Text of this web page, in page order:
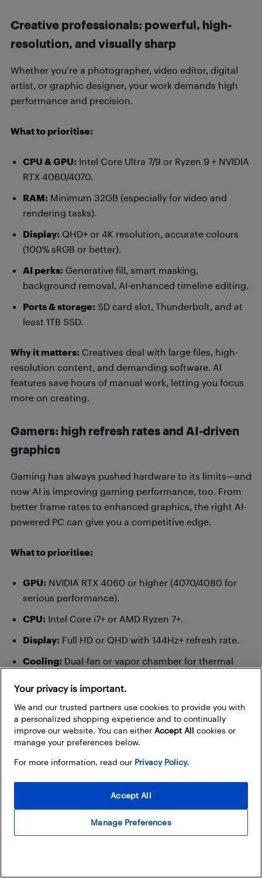
Creative professionals: powerful, high-
resolution, and visually sharp
Whether you’re a photographer, video editor, digital
artist, or graphic designer, your work demands high
performance and precision.
What to prioritise:
CPU & GPU: Intel Core Ultra 7/9 or Ryzen 9 + NVIDIA
RTX 4060/4070.
RAM: Minimum 32GB (especially for video and
rendering tasks).
Display: QHD+ or 4K resolution, accurate colours
(100% sRGB or better).
AI perks: Generative fill, smart masking,
background removal, AI-enhanced timeline editing.
Ports & storage: SD card slot, Thunderbolt, and at
least 1TB SSD.
Why it matters: Creatives deal with large files, high-
resolution content, and demanding software. AI
features save hours of manual work, letting you focus
more on creating.
Gamers: high refresh rates and AI-driven
graphics
Gaming has always pushed hardware to its limits—and
now AI is improving gaming performance, too. From
better frame rates to enhanced graphics, the right AI-
powered PC can give you a competitive edge.
What to prioritise:
GPU: NVIDIA RTX 4060 or higher (4070/4080 for
serious performance).
CPU: Intel Core i7+ or AMD Ryzen 7+.
Display: Full HD or QHD with 144Hz+ refresh rate.
Cooling: Dual-fan or vapor chamber for thermal
AI perks:
DLSS (AI upscaling), ray tracing, AI-
enhanced streaming tools (NVIDIA Broadcast).
Why it matters:AI lets you enjoy smoother gameplay,
better visuals, and smarter performance tuning. And if
Everyday users: simple, reliable, and
Your privacy is important.
We and our trusted partners use cookies to provide you with
a personalized shopping experience and to continually
improve our website. You can either Accept All cookies or
manage your preferences below.
For more information, read our Privacy Policy.
Manage Preferences
Accept All